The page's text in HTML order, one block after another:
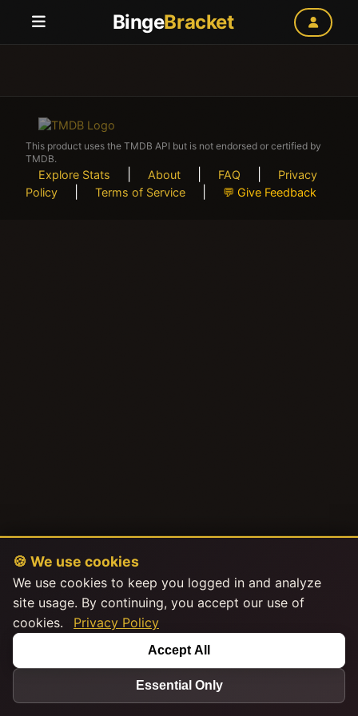
BingeBracket
This product uses the TMDB API but is not endorsed or certified by
TMDB.
Explore Stats About FAQ
Privacy
Policy
Terms of Service 💬 Give Feedback
🍪 We use cookies
We use cookies to keep you logged in and analyze
site usage. By continuing, you accept our use of
cookies.
Privacy Policy
Accept All
Essential Only